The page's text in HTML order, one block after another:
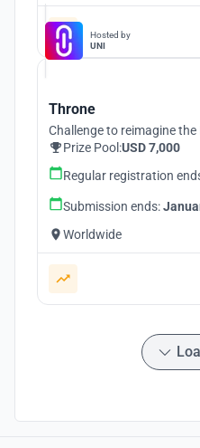
Hosted by
UNI
Throne
Challenge to reimagine
Prize Pool:USD 7,000
Regular registration
Submission ends:
Worldwide